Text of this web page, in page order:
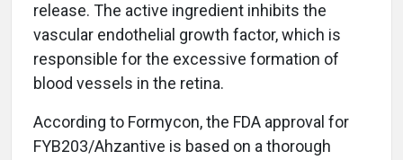
release. The active ingredient inhibits the
vascular endothelial growth factor, which is
responsible for the excessive formation of
blood vessels in the retina.
According to Formycon, the FDA approval for
FYB203/Ahzantive is based on a thorough